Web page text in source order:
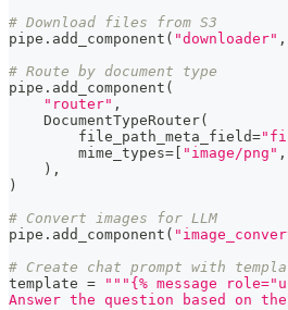
# Download files from S3
pipe . add_component ( "downloader" ,
# Route by document type
pipe . add_component (
"router" ,
    DocumentTypeRouter
(
        file_path_meta_field
=
        mime_types
= "image/png" ,
) ,
)
# Convert images for LLM
pipe . add_component (
# Create chat prompt with
template =
"""{% message
Answer the question based on